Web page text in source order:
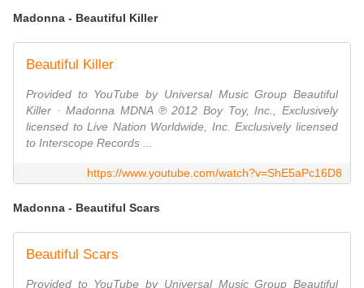
Madonna - Beautiful Killer
Beautiful Killer
Provided to YouTube by Universal Music Group Beautiful
Killer · Madonna MDNA ℗ 2012 Boy Toy, Inc., Exclusively
licensed to Live Nation Worldwide, Inc. Exclusively licensed
to Interscope Records ...
https://www.youtube.com/watch?v=ShE5aPc16D8
Madonna - Beautiful Scars
Beautiful Scars
Provided to YouTube by Universal Music Group Beautiful